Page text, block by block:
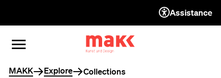
TO THE CONTENT
TO THE NAVIGATION
TO THE FOOTER
OPEN MENU
CLOSE MENU
Assistance
You are here
MAKK Explore Collections